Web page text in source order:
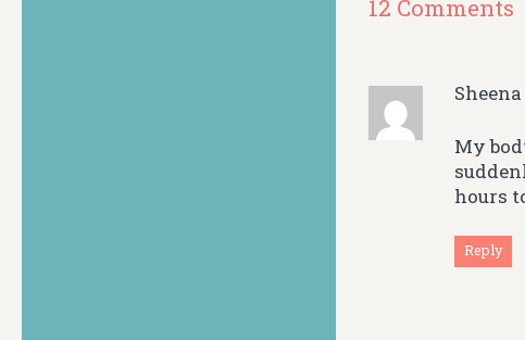
12 Comments
My
hours
Reply